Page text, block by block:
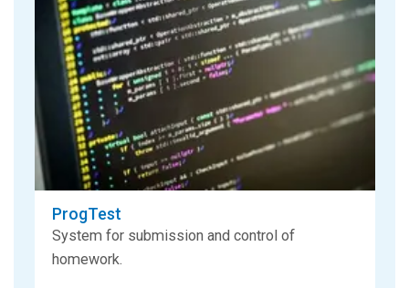
ProgTest
System for submission and control of
homework.